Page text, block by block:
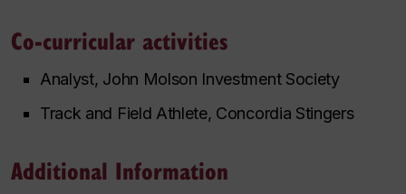
Co-curricular activities
Analyst, John Molson Investment Society
Track and Field Athlete, Concordia Stingers
Additional Information